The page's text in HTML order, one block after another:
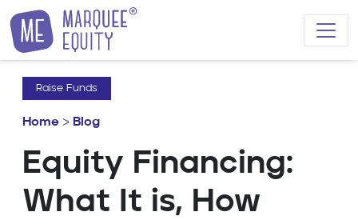
Skip to content
Raise Funds
Home > Blog
Equity Financing:
What It is, How